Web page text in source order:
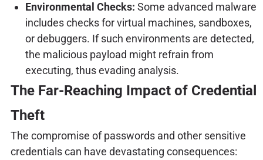
Environmental Checks: Some advanced malware
includes checks for virtual machines, sandboxes,
or debuggers. If such environments are detected,
the malicious payload might refrain from
executing, thus evading analysis.
The Far-Reaching Impact of Credential
Theft
The compromise of passwords and other sensitive
credentials can have devastating consequences: